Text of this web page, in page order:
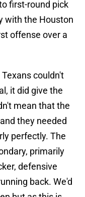
first-round pick
with the Houston
offense over a
couldn't
it did give the
mean that the
they needed
perfectly. The
primarily
defensive
back. We'd